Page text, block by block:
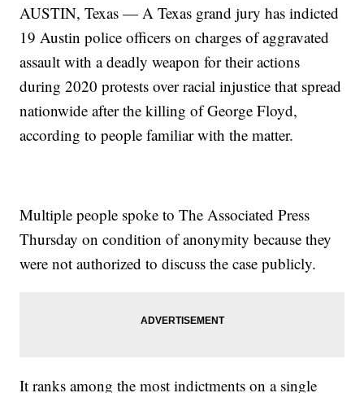
AUSTIN, Texas — A Texas grand jury has indicted
19 Austin police officers on charges of aggravated
assault with a deadly weapon for their actions
during 2020 protests over racial injustice that spread
nationwide after the killing of George Floyd,
according to people familiar with the matter.
Multiple people spoke to The Associated Press
Thursday on condition of anonymity because they
were not authorized to discuss the case publicly.
It ranks among the most indictments on a single